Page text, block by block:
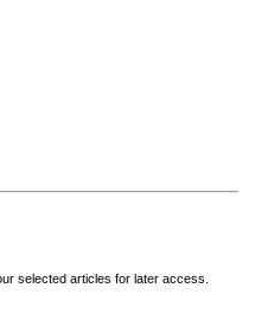
selected articles for later access.